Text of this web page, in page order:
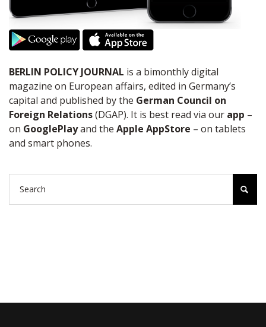
BERLIN POLICY JOURNAL is a bimonthly digital
magazine on European affairs, edited in Germany’s
capital and published by the German Council on
Foreign Relations(DGAP). It is best read via our app –
on GooglePlayand the Apple AppStore – on tablets
and smart phones.